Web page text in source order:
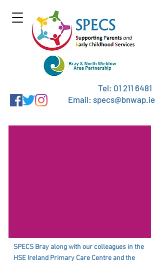
Tel: 01 211 6481
Email: specs@bnwap.ie
SPECS Bray along with our colleagues in the
HSE Ireland Primary Care Centre and the